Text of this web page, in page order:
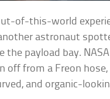
of-this-world
astronaut
payload bay.
off from a Freon
and organic-